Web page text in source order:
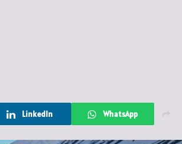
LinkedIn WhatsApp